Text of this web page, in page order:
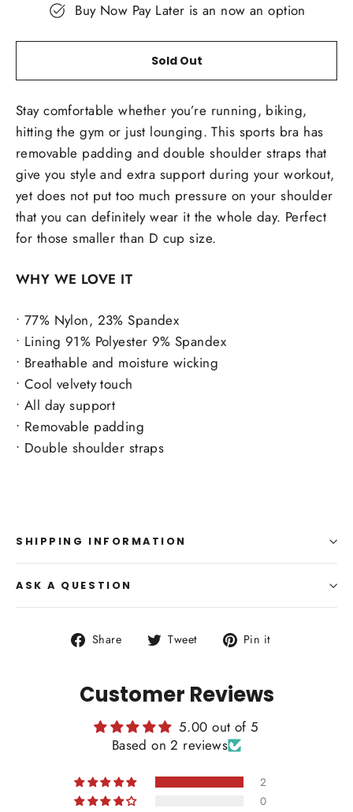
Buy Now Pay Later is an now an option
Sold Out
Stay comfortable whether you’re running, biking,
hitting the gym or just lounging. This sports bra has
removable padding and double shoulder straps that
give you style and extra support during your workout,
yet does not put too much pressure on your shoulder
that you can definitely wear it the whole day. Perfect
for those smaller than D cup size.
WHY WE LOVE IT
• 77% Nylon, 23% Spandex
• Lining 91% Polyester 9% Spandex
• Breathable and moisture wicking
• Cool velvety touch
• All day support
• Removable padding
• Double shoulder straps
SHIPPING INFORMATION
ASK A QUESTION
Share
Share Tweet
Tweet Pin it
Customer Reviews
5.00 out of 5
Based on 2 reviews
2
0